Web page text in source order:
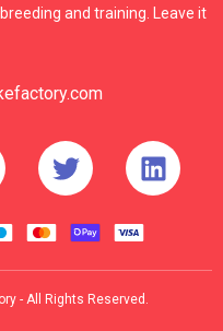
and training. Leave it
- All Rights Reserved.